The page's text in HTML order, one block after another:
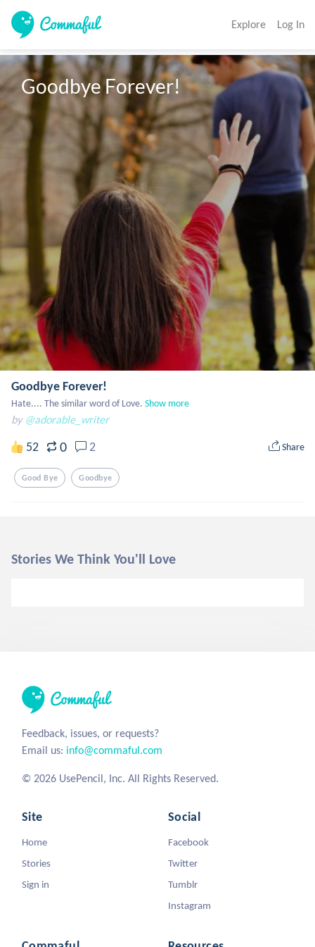
Explore Log In
Goodbye Forever!
Goodbye Forever!
Hate.... The similar word of Love. Show more
by @adorable_writer
52 0 2 Share
Good Bye Goodbye
Stories We Think You'll Love
Feedback, issues, or requests?
Email us: info@commaful.com
© 2026 UsePencil, Inc. All Rights Reserved.
Site
Home
Stories
Sign in
Social
Facebook
Twitter
Tumblr
Instagram